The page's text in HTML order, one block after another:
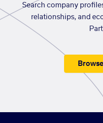
Search company
relationships, and